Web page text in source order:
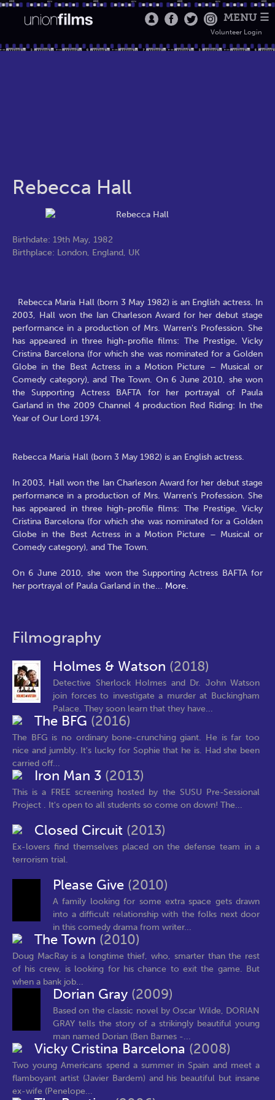
MENU ☰
Volunteer Login
Rebecca Hall
Birthdate: 19th May, 1982
Birthplace: London, England, UK
Rebecca Maria Hall (born 3 May 1982) is an English actress. In
2003, Hall won the Ian Charleson Award for her debut stage
performance in a production of Mrs. Warren's Profession. She
has appeared in three high-profile films: The Prestige, Vicky
Cristina Barcelona (for which she was nominated for a Golden
Globe in the Best Actress in a Motion Picture – Musical or
Comedy category), and The Town. On 6 June 2010, she won
the Supporting Actress BAFTA for her portrayal of Paula
Garland in the 2009 Channel 4 production Red Riding: In the
Year of Our Lord 1974.
Rebecca Maria Hall (born 3 May 1982) is an English actress.
In 2003, Hall won the Ian Charleson Award for her debut stage
performance in a production of Mrs. Warren's Profession. She
has appeared in three high-profile films: The Prestige, Vicky
Cristina Barcelona (for which she was nominated for a Golden
Globe in the Best Actress in a Motion Picture – Musical or
Comedy category), and The Town.
On 6 June 2010, she won the Supporting Actress BAFTA for
her portrayal of Paula Garland in the... More.
Filmography
Holmes & Watson (2018)
Detective Sherlock Holmes and Dr. John Watson
join forces to investigate a murder at Buckingham
Palace. They soon learn that they have...
The BFG (2016)
The BFG is no ordinary bone-crunching giant. He is far too
nice and jumbly. It's lucky for Sophie that he is. Had she been
carried off...
Iron Man 3 (2013)
This is a FREE screening hosted by the SUSU Pre-Sessional
Project . It's open to all students so come on down! The...
Closed Circuit (2013)
Ex-lovers find themselves placed on the defense team in a
terrorism trial.
Please Give (2010)
A family looking for some extra space gets drawn
into a difficult relationship with the folks next door
in this comedy drama from writer...
The Town (2010)
Doug MacRay is a longtime thief, who, smarter than the rest
of his crew, is looking for his chance to exit the game. But
when a bank job...
Dorian Gray (2009)
Based on the classic novel by Oscar Wilde, DORIAN
GRAY tells the story of a strikingly beautiful young
man named Dorian (Ben Barnes -...
Vicky Cristina Barcelona (2008)
Two young Americans spend a summer in Spain and meet a
flamboyant artist (Javier Bardem) and his beautiful but insane
ex-wife (Penelope...